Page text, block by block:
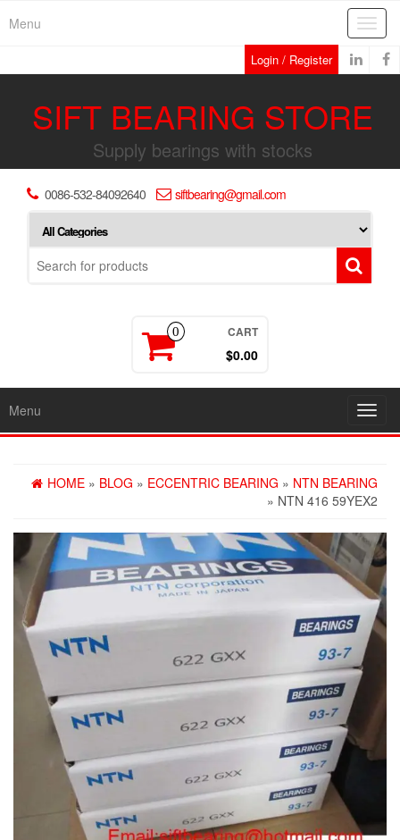
Menu
Login / Register
SIFT BEARING STORE
Supply bearings with stocks
0086-532-84092640 siftbearing@gmail.com
0 CART
$0.00
Menu
HOME » BLOG » ECCENTRIC BEARING » NTN BEARING
» NTN 416 59YEX2